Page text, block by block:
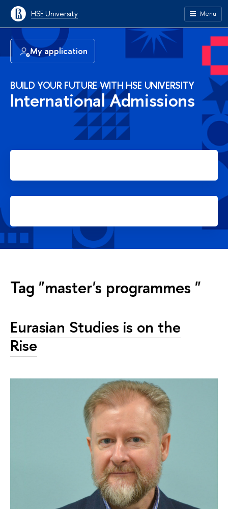
HSE University Menu
My application
BUILD YOUR FUTURE WITH HSE UNIVERSITY
International Admissions
Tag "master's programmes "
Eurasian Studies is on the
Rise